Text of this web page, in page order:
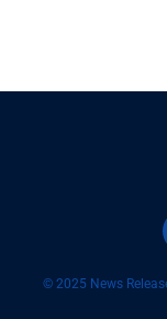
© 2025 News